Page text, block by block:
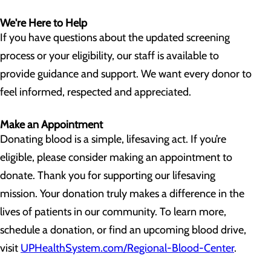
We're Here to Help
If you have questions about the updated screening
process or your eligibility, our staff is available to
provide guidance and support. We want every donor to
feel informed, respected and appreciated.
Make an Appointment
Donating blood is a simple, lifesaving act. If you’re
eligible, please consider making an appointment to
donate. Thank you for supporting our lifesaving
mission. Your donation truly makes a difference in the
lives of patients in our community. To learn more,
schedule a donation, or find an upcoming blood drive,
visit UPHealthSystem.com/Regional-Blood-Center.